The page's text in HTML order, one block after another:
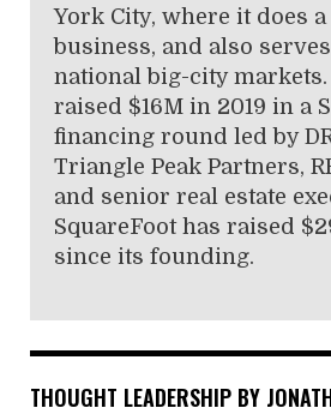
York City, where it does
business, and also
national big-city
raised $16M in 2019 in a
financing round led by
Triangle Peak Partners,
and senior real estate
SquareFoot has raised
since its founding.
THOUGHT LEADERSHIP BY